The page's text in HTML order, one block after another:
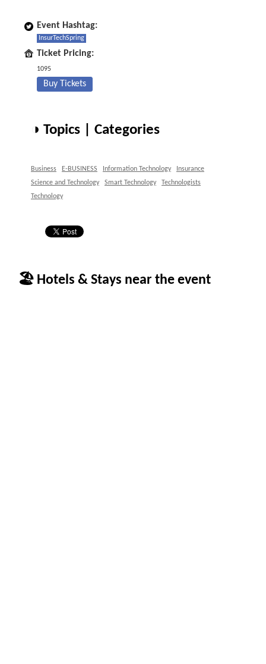
Event Hashtag:
InsurTechSpring
Ticket Pricing:
1095
Buy Tickets
◑ Topics | Categories
Business E-BUSINESS Information Technology
Insurance
Science and Technology
Smart Technology
Technologists
Technology
🏖 Hotels & Stays near the event